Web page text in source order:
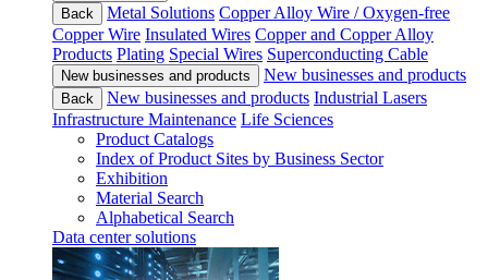
Back Metal Solutions Copper Alloy Wire / Oxygen-free
Copper Wire Insulated Wires Copper and Copper Alloy
Products Plating Special Wires Superconducting Cable
New businesses and products New businesses and products
Back New businesses and products Industrial Lasers
Infrastructure Maintenance Life Sciences
Product Catalogs
Index of Product Sites by Business Sector
Exhibition
Material Search
Alphabetical Search
Data center solutions